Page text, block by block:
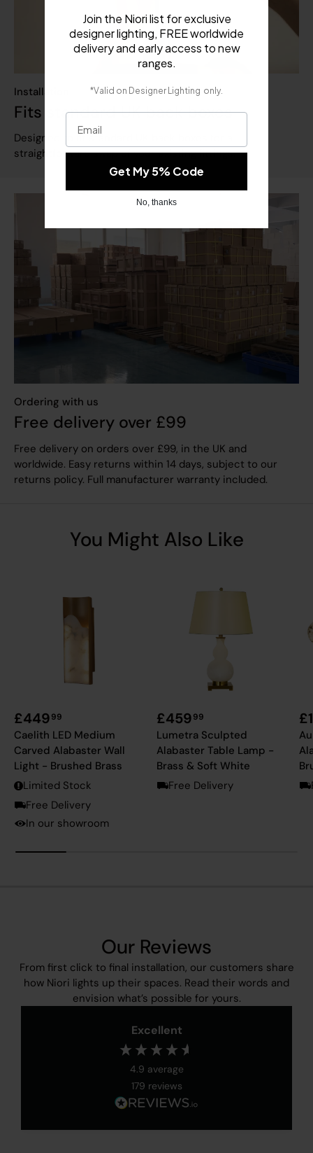
Installation
Fits standard UK back boxes
Designed to fit standard UK back boxes for a
straightforward swap of your existing fittings.
Ordering with us
Free delivery over £99
Free delivery on orders over £99, in the UK and
worldwide. Easy returns within 14 days, subject to our
returns policy. Full manufacturer warranty included.
You Might Also Like
£44999
Caelith LED Medium
Carved Alabaster Wall
Light - Brushed Brass
Limited Stock
Free Delivery
In our showroom
£45999
Lumetra Sculpted
Alabaster Table Lamp -
Brass & Soft White
Free Delivery
Our Reviews
From first click to final installation, our customers share
how Niori lights up their spaces. Read their words and
envision what’s possible for yours.
Excellent
4.9 average
179 reviews
Join the Niori list for exclusive
designer lighting, FREE worldwide
delivery and early access to new
ranges.
*Valid on Designer Lighting only.
Email
Get My 5% Code
No, thanks